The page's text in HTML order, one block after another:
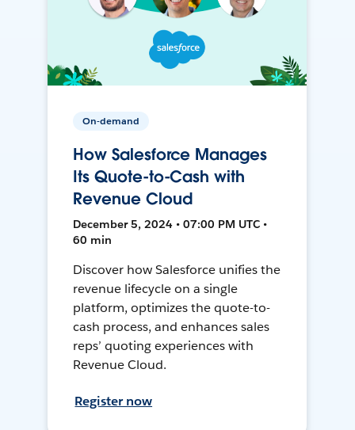
On-demand
How Salesforce Manages
Its Quote-to-Cash with
Revenue Cloud
December 5, 2024 • 07:00 PM UTC •
60 min
Discover how Salesforce unifies the
revenue lifecycle on a single
platform, optimizes the quote-to-
cash process, and enhances sales
reps’ quoting experiences with
Revenue Cloud.
Register now